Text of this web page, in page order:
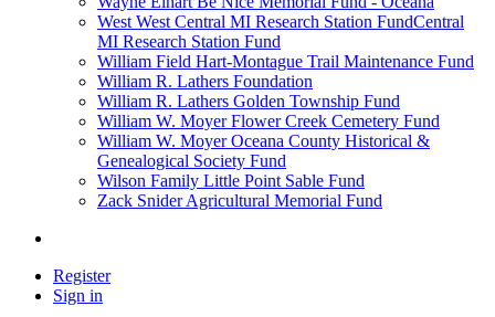
West West Central MI Research Station FundCentral
MI Research Station Fund
William Field Hart-Montague Trail Maintenance Fund
William R. Lathers Foundation
William R. Lathers Golden Township Fund
William W. Moyer Flower Creek Cemetery Fund
William W. Moyer Oceana County Historical &
Genealogical Society Fund
Wilson Family Little Point Sable Fund
Zack Snider Agricultural Memorial Fund
Register
Sign in